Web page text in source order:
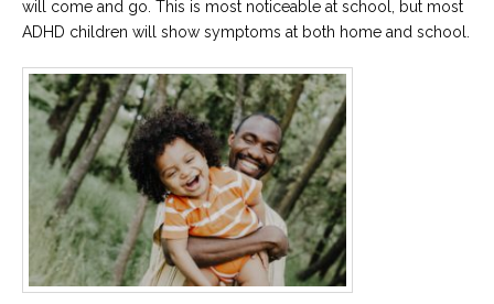
will come and go. This is most noticeable at school, but most
ADHD children will show symptoms at both home and school.